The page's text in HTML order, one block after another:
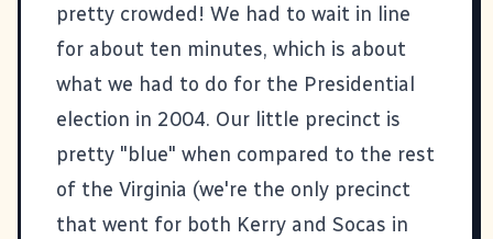
pretty crowded! We had to wait in line
for about ten minutes, which is about
what we had to do for the Presidential
election in 2004. Our little precinct is
pretty "blue" when compared to the rest
of the Virginia (we're the only precinct
that went for both Kerry and Socas in